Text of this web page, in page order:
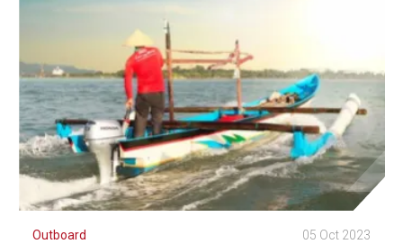
Outboard 05 Oct 2023